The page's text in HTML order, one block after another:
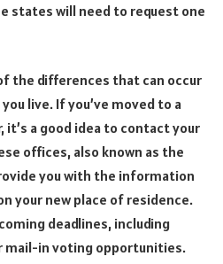
states will need to request one
the differences that can occur
live. If you’ve moved to a
a good idea to contact your
offices, also known as the
you with the information
your new place of residence.
deadlines, including
mail-in voting opportunities.